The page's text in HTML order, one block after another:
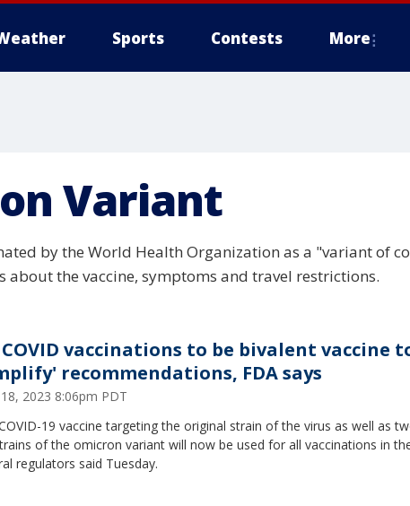
Sports Contests More
Variant
by the World Health Organization as a "variant of
the vaccine, symptoms and travel restrictions.
vaccinations to be bivalent vaccine
recommendations, FDA says
2023 8:06pm PDT
19 vaccine targeting the original strain of the virus as well as
of the omicron variant will now be used for all vaccinations in
regulators said Tuesday.